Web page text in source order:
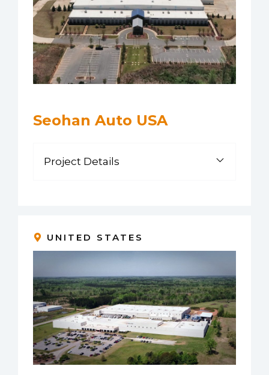
Seohan Auto USA
Project Details
UNITED STATES